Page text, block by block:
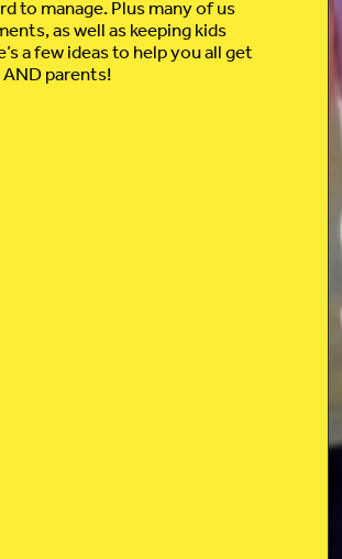
to manage. Plus many of us
as well as keeping kids
a few ideas to help you all get
parents!